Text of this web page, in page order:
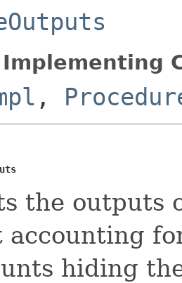
,
the outputs
accounting
hiding